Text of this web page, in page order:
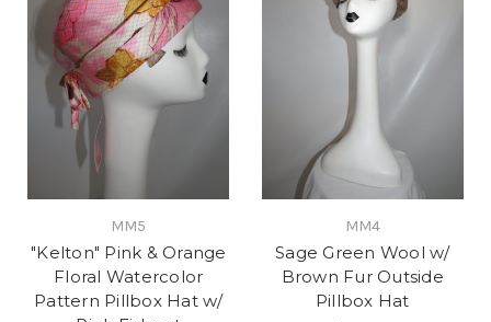
MM5
"Kelton" Pink & Orange
Floral Watercolor
Pattern Pillbox Hat w/
MM4
Sage Green Wool w/
Brown Fur Outside
Pillbox Hat